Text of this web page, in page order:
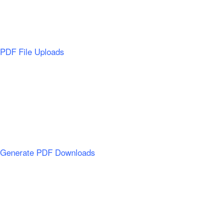
PDF File Uploads
Generate PDF Downloads